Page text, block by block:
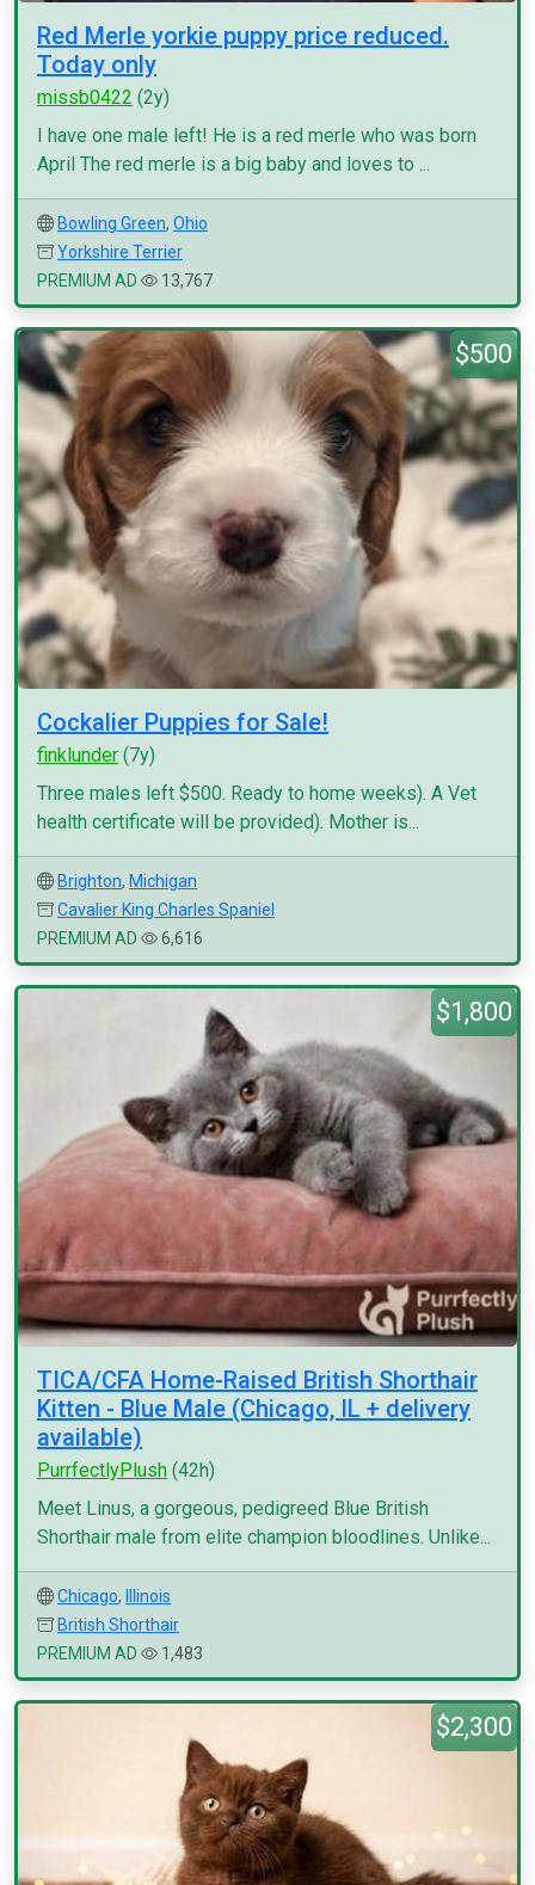
Red Merle yorkie puppy price reduced.
Today only
missb0422 (2y)
I have one male left! He is a red merle who was born
April The red merle is a big baby and loves to ...
Bowling Green, Ohio
Yorkshire Terrier
PREMIUM AD
13,767
$500
Cockalier Puppies for Sale!
finklunder (7y)
Three males left $500. Ready to home weeks). A Vet
health certificate will be provided). Mother is...
Brighton, Michigan
Cavalier King Charles Spaniel
PREMIUM AD
6,616
$1,800
TICA/CFA Home-Raised British Shorthair
Kitten - Blue Male (Chicago, IL + delivery
available)
PurrfectlyPlush (42h)
Meet Linus, a gorgeous, pedigreed Blue British
Shorthair male from elite champion bloodlines. Unlike...
Chicago,
Illinois
British Shorthair
PREMIUM AD
1,483
$2,300